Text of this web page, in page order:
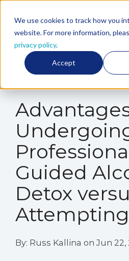
We use cookies to track how you
website. For more information,
privacy policy.
Accept
Guided
Detox
By: Russ Kallina onJun 22,